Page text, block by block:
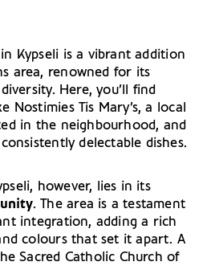
Kypseli is a vibrant addition
area, renowned for its
Here, you’ll find
Nostimies Tis Mary’s, a local
in the neighbourhood, and
delectable dishes.
however, lies in its
. The area is a testament
integration, adding a rich
colours that set it apart. A
Sacred Catholic Church of